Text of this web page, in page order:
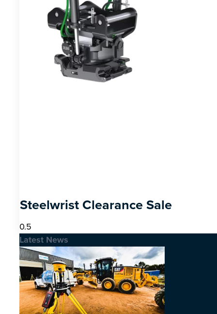
Steelwrist Clearance Sale
Latest News